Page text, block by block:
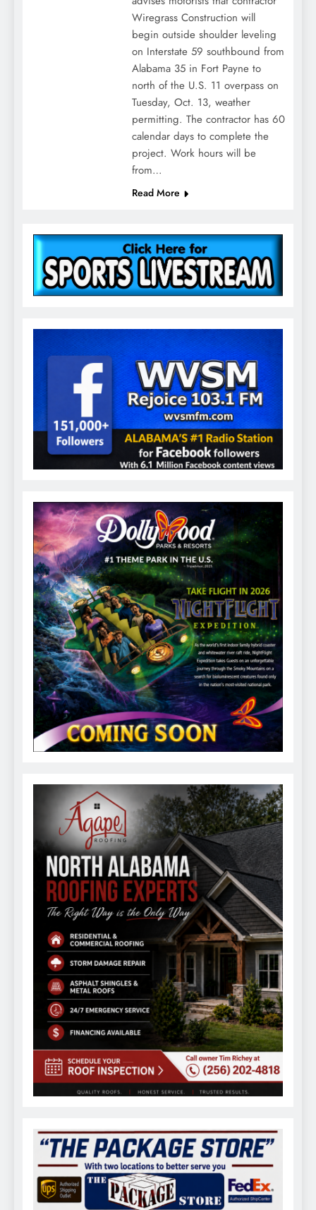
Wiregrass Construction will
begin outside shoulder leveling
on Interstate 59 southbound from
Alabama 35 in Fort Payne to
north of the U.S. 11 overpass on
Tuesday, Oct. 13, weather
permitting. The contractor has 60
calendar days to complete the
project. Work hours will be
from…
Read More